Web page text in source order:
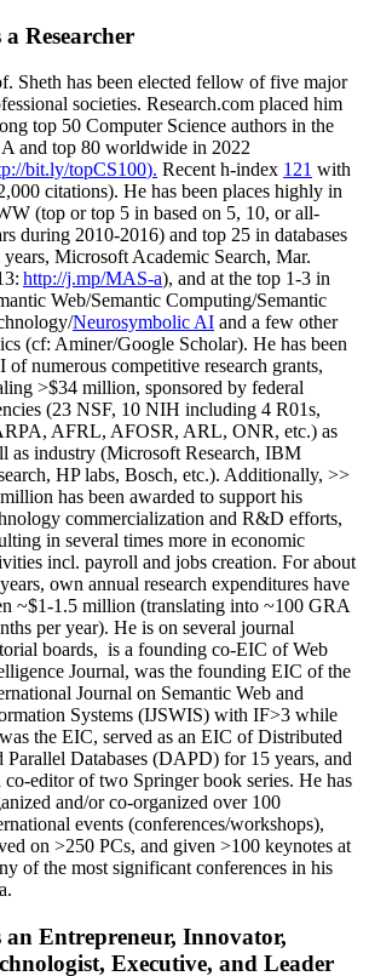
a Researcher
Sheth has been elected fellow offive major
societies. Research.com placed him
top 50 Computer Science authors in the
and top 80 worldwide in 2022
bit.ly/topCS100). Recent h-index 121 with
,000 citations). He has been places highly in
(top or top 5 in based on 5, 10, or all-
during 2010-2016) and top 25 in databases
, Microsoft Academic Search, Mar.
http://j.mp/MAS-a), and at the top 1-3 in
Web/Semantic Computing/Semantic
/Neurosymbolic AI and a few other
(cf: Aminer/Google Scholar). He has been
ofnumerous competitive research grants,
>$34 million, sponsored by federal
(23 NSF, 10 NIH including 4 R01s,
AFRL, AFOSR, ARL, ONR, etc.) as
as industry (Microsoft Research, IBM
HP labs, Bosch, etc.). Additionally, >>
million has been awarded to support his
commercialization and R&D efforts,
in several times more in economic
incl. payroll and jobs creation. For about
own annual research expenditures have
~$1-1.5 million (translating into ~100 GRA
per year). He is on several journal
boards, is a founding co-EIC of Web
Journal, was the founding EIC of the
Journal on Semantic Web and
Systems (IJSWIS) with IF>3 while
the EIC, served as an EIC ofDistributed
Parallel Databases (DAPD) for 15 years, and
co-editor of two Springer book series. He has
and/or co-organized over 100
events (conferences/workshops),
on >250 PCs, and given >100 keynotes at
of the most significant conferences in his
.
an Entrepreneur, Innovator,
Executive, and Leader